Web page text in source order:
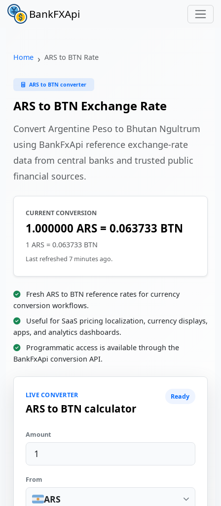
BankFXApi
Home ARS to BTN Rate
ARS to BTN converter
ARS to BTN Exchange Rate
Convert Argentine Peso to Bhutan Ngultrum
using BankFxApi reference exchange-rate
data from central banks and trusted public
financial sources.
CURRENT CONVERSION
1.000000 ARS = 0.063733 BTN
1 ARS = 0.063733 BTN
Last refreshed 7 minutes ago.
Fresh ARS to BTN reference rates for currency
conversion workflows.
Useful for SaaS pricing localization, currency displays,
apps, and analytics dashboards.
Programmatic access is available through the
BankFxApi conversion API.
LIVE CONVERTER
ARS to BTN calculator
Ready
Amount
From
ARS